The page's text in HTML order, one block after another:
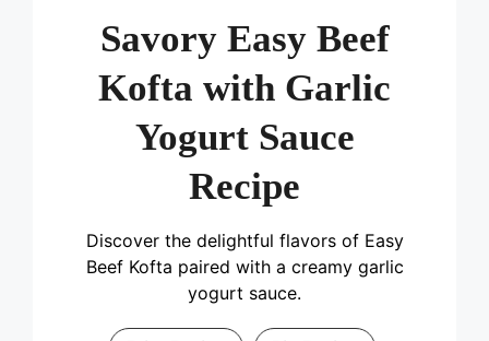
Savory Easy Beef
Kofta with Garlic
Yogurt Sauce
Recipe
Discover the delightful flavors of Easy
Beef Kofta paired with a creamy garlic
yogurt sauce.